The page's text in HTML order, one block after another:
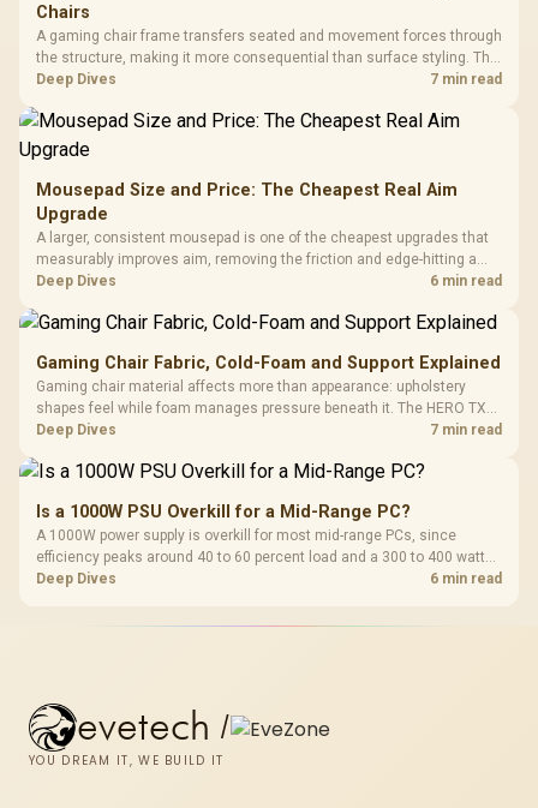
Chairs
A gaming chair frame transfers seated and movement forces through
the structure, making it more consequential than surface styling. The
HERO uses a robust steel frame and is designed for users up to
Deep Dives 7 min read
Mousepad Size and Price: The Cheapest Real Aim
Upgrade
A larger, consistent mousepad is one of the cheapest upgrades that
measurably improves aim, removing the friction and edge-hitting a
small or worn pad causes during fast tracking. Evetech stocks
upgrade prices.
Deep Dives 6 min read
Gaming Chair Fabric, Cold-Foam and Support Explained
Gaming chair material affects more than appearance: upholstery
shapes feel while foam manages pressure beneath it. The HERO TX
combines premium TX fabric with cold-foam, then uses enlarged 4D
Deep Dives 7 min read
Is a 1000W PSU Overkill for a Mid-Range PC?
A 1000W power supply is overkill for most mid-range PCs, since
efficiency peaks around 40 to 60 percent load and a 300 to 400 watt
system runs it far below that sweet spot. Evetech's 650 to 750W units
Deep Dives 6 min read
evetech /
YOU DREAM IT, WE BUILD IT